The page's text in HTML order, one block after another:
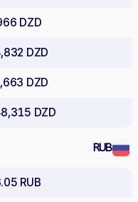
DZD
DZD
DZD
DZD
RUB
RUB